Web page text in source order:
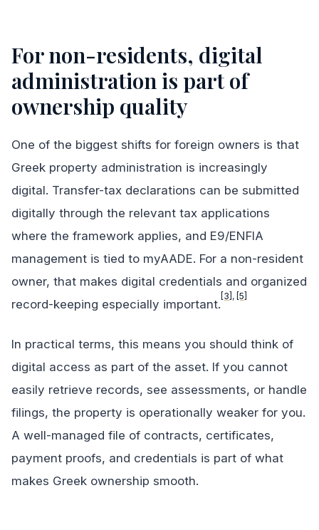
For non-residents, digital
administration is part of
ownership quality
One of the biggest shifts for foreign owners is that
Greek property administration is increasingly
digital. Transfer-tax declarations can be submitted
digitally through the relevant tax applications
where the framework applies, and E9/ENFIA
management is tied to myAADE. For a non-resident
owner, that makes digital credentials and organized
record-keeping especially important.
[3] , [5]
In practical terms, this means you should think of
digital access as part of the asset. If you cannot
easily retrieve records, see assessments, or handle
filings, the property is operationally weaker for you.
A well-managed file of contracts, certificates,
payment proofs, and credentials is part of what
makes Greek ownership smooth.